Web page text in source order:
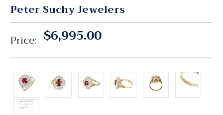
Peter Suchy Jewelers
Price: $6,995.00